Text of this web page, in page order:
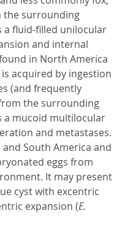
the surrounding
a fluid-filled unilocular
and internal
in North America
acquired by ingestion
(and frequently
the surrounding
a mucoid multilocular
and metastases.
South America and
eggs from
It may present
cyst with excentric
expansion (E.